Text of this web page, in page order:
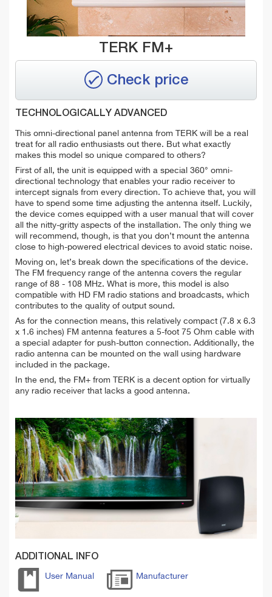
TERK FM+
Check price
TECHNOLOGICALLY ADVANCED
This omni-directional panel antenna from TERK will be a real
treat for all radio enthusiasts out there. But what exactly
makes this model so unique compared to others?
First of all, the unit is equipped with a special 360° omni-
directional technology that enables your radio receiver to
intercept signals from every direction. To achieve that, you will
have to spend some time adjusting the antenna itself. Luckily,
the device comes equipped with a user manual that will cover
all the nitty-gritty aspects of the installation. The only thing we
will recommend, though, is that you don’t mount the antenna
close to high-powered electrical devices to avoid static noise.
Moving on, let’s break down the specifications of the device.
The FM frequency range of the antenna covers the regular
range of 88 - 108 MHz. What is more, this model is also
compatible with HD FM radio stations and broadcasts, which
contributes to the quality of output sound.
As for the connection means, this relatively compact (7.8 x 6.3
x 1.6 inches) FM antenna features a 5-foot 75 Ohm cable with
a special adapter for push-button connection. Additionally, the
radio antenna can be mounted on the wall using hardware
included in the package.
In the end, the FM+ from TERK is a decent option for virtually
any radio receiver that lacks a good antenna.
ADDITIONAL INFO
User Manual Manufacturer